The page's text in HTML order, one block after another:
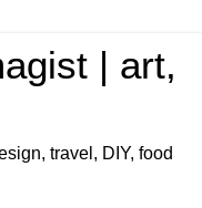
| art,
travel, DIY, food